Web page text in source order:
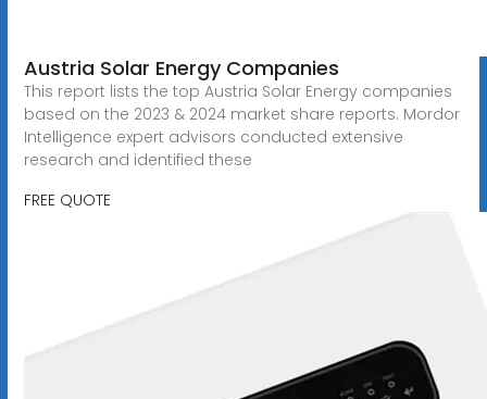
Austria Solar Energy Companies
This report lists the top Austria Solar Energy companies
based on the 2023 & 2024 market share reports. Mordor
Intelligence expert advisors conducted extensive
research and identified these
FREE QUOTE